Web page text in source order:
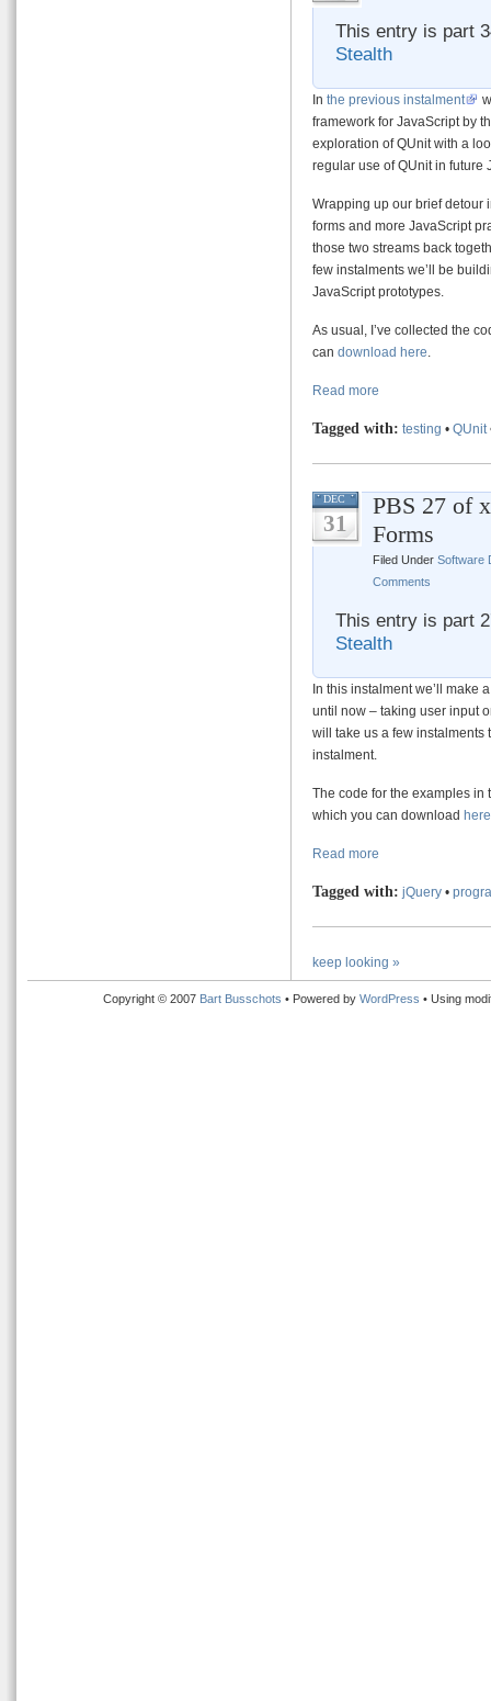
This entry is part
Stealth
In the previous instalment
framework for JavaScript by
exploration of QUnit with a
regular use of QUnit in future
Wrapping up our brief detour
forms and more JavaScript
those two streams back
few instalments we’ll be
JavaScript prototypes.
As usual, I’ve collected the
can download here
Read more
Tagged with: testing • QUnit
DEC
31
PBS 27 of
Forms
Filed Under Software
Comments
This entry is part
Stealth
In this instalment we’ll make
until now – taking user input
will take us a few instalments
instalment.
The code for the examples in
which you can download here
Read more
Tagged with: jQuery •
keep looking »
Copyright © 2007 Bart Busschots • Powered by WordPress • Using